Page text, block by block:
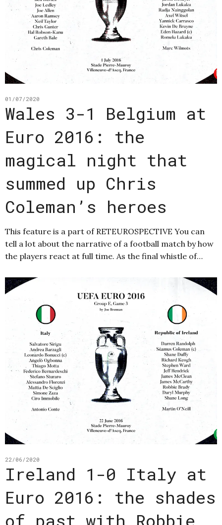
01/07/2020
Wales 3-1 Belgium at
Euro 2016: the
magical night that
summed up Chris
Coleman’s heroes
This feature is a part of RETEUROSPECTIVE You can
tell a lot about the narrative of a football match by how
the players react at full time. As the final whistle of…
22/06/2020
Ireland 1-0 Italy at
Euro 2016: the shades
of past with Robbie